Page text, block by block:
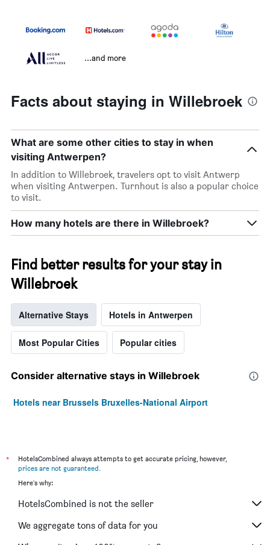
...and more
Facts about staying in Willebroek
What are some other cities to stay in when
visiting Antwerpen?
In addition to Willebroek, travelers opt to visit Antwerp
when visiting Antwerpen. Turnhout is also a popular choice
to visit.
How many hotels are there in Willebroek?
Find better results for your stay in
Willebroek
Alternative Stays Hotels in Antwerpen
Most Popular Cities Popular cities
Consider alternative stays in Willebroek
Hotels near Brussels Bruxelles-National Airport
*
HotelsCombined always attempts to get accurate pricing, however,
prices are not guaranteed.
Here's why:
HotelsCombined is not the seller
We aggregate tons of data for you